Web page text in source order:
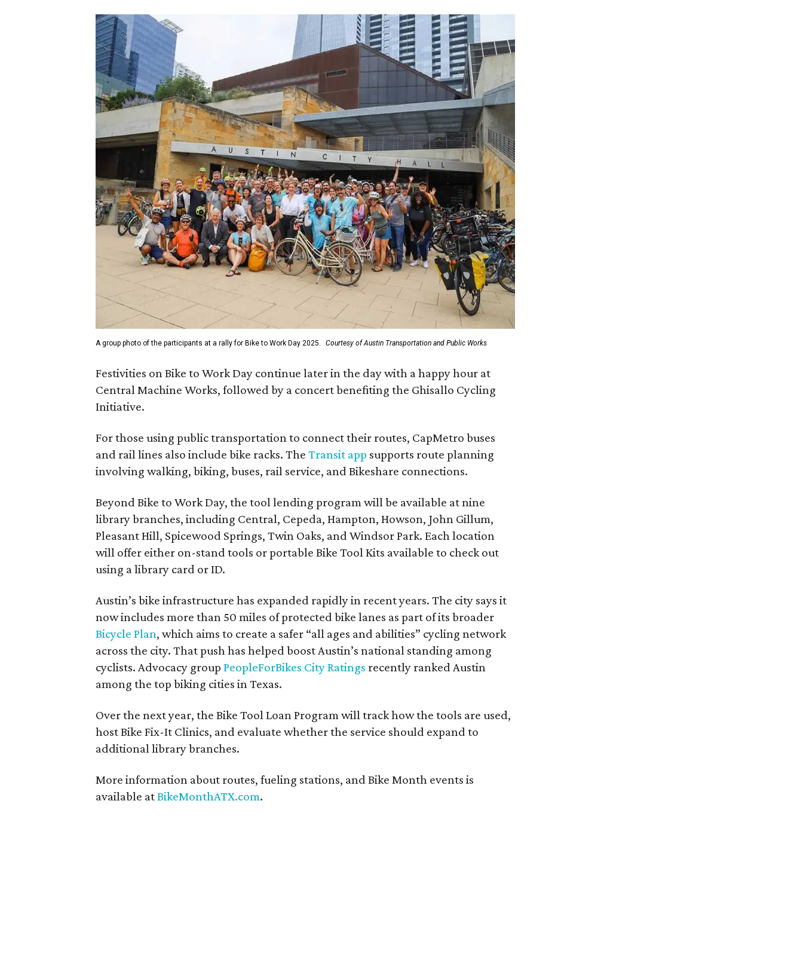
A group photo of the participants at a rally for Bike to Work Day 2025. Courtesy of Austin Transportation and Public Works
Festivities on Bike to Work Day continue later in the day with a happy hour at
Central Machine Works, followed by a concert benefiting the Ghisallo Cycling
Initiative.
For those using public transportation to connect their routes, CapMetro buses
and rail lines also include bike racks. The Transit app supports route planning
involving walking, biking, buses, rail service, and Bikeshare connections.
Beyond Bike to Work Day, the tool lending program will be available at nine
library branches, including Central, Cepeda, Hampton, Howson, John Gillum,
Pleasant Hill, Spicewood Springs, Twin Oaks, and Windsor Park. Each location
will offer either on-stand tools or portable Bike Tool Kits available to check out
using a library card or ID.
Austin’s bike infrastructure has expanded rapidly in recent years. The city says it
now includes more than 50 miles of protected bike lanes as part of its broader
Bicycle Plan, which aims to create a safer “all ages and abilities” cycling network
across the city. That push has helped boost Austin’s national standing among
cyclists. Advocacy group PeopleForBikes City Ratings recently ranked Austin
among the top biking cities in Texas.
Over the next year, the Bike Tool Loan Program will track how the tools are used,
host Bike Fix-It Clinics, and evaluate whether the service should expand to
additional library branches.
More information about routes, fueling stations, and Bike Month events is
available atBikeMonthATX.com.